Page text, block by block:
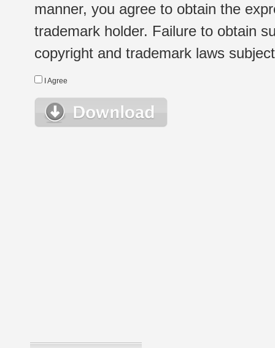
manner, you agree to obtain the
trademark holder. Failure to obtain
copyright and trademark laws
I Agree